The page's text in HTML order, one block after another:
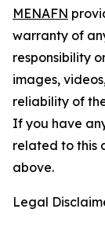
MENAFN
warranty of
responsibility
images,
reliability of
If you have
related to this
above.
Legal